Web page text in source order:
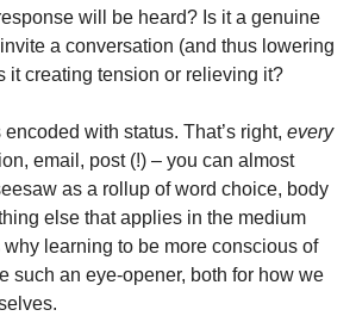
will be heard? Is it a genuine
a conversation (and thus lowering
it creating tension or relieving it?
with status. That’s right,
every
email, post (!) – you can almost
as a rollup of word choice, body
else that applies in the medium
learning to be more conscious of
such an eye-opener, both for how we